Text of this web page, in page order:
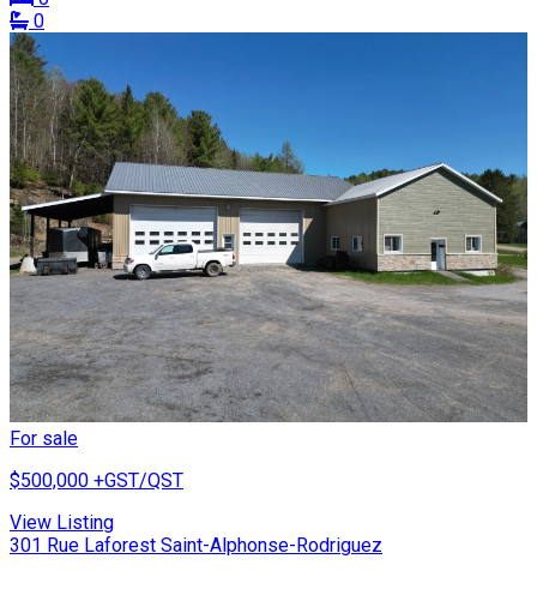
0
For sale
$500,000 +GST/QST
View Listing
301 Rue Laforest Saint-Alphonse-Rodriguez